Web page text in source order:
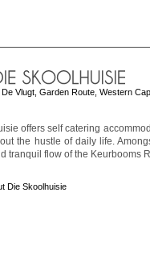
Vlugt, Garden Route, Western
offers self catering
the hustle of daily life.
tranquil flow of the Keurbooms
Die Skoolhuisie